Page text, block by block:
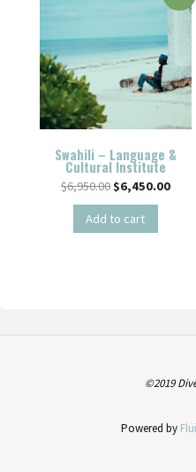
Swahili – Language &
Cultural Institute
$6,950.00$6,450.00
Add to cart
©2019
Powered by